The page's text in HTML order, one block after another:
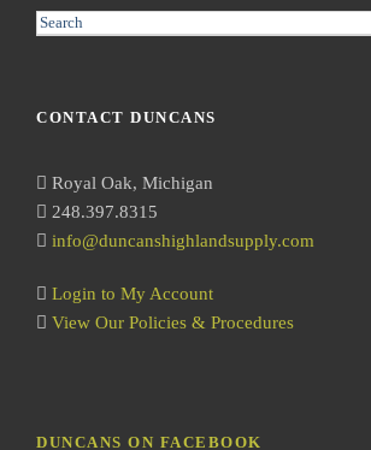
S
r
CONTACT DUNCANS
Royal Oak, Michigan
248.397.8315
info@duncanshighlandsupply.com
Login to My Account
View Our Policies & Procedures
DUNCANS ON FACEBOOK